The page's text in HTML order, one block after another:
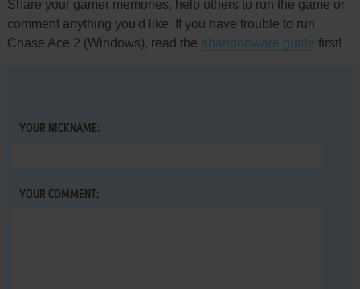
Share your gamer memories, help others to run the game or
comment anything you'd like. If you have trouble to run
Chase Ace 2 (Windows), read the abandonware guide first!
YOUR NICKNAME:
YOUR COMMENT: